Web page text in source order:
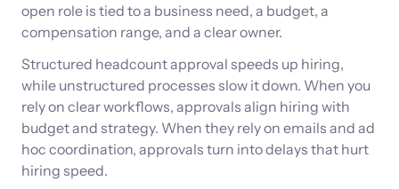
open role is tied to a business need, a budget, a
compensation range, and a clear owner.
Structured headcount approval speeds up hiring,
while unstructured processes slow it down. When you
rely on clear workflows, approvals align hiring with
budget and strategy. When they rely on emails and ad
hoc coordination, approvals turn into delays that hurt
hiring speed.